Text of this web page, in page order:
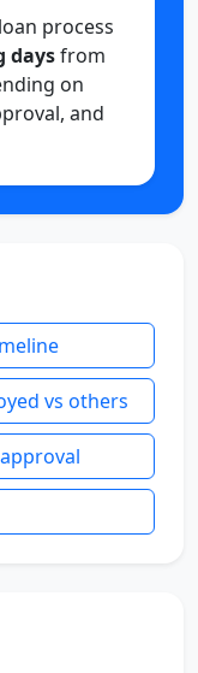
process
daysfrom
on
and
vs others